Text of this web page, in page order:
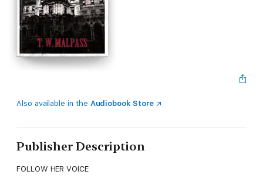
Also available in the Audiobook Store
Publisher Description
FOLLOW HER VOICE